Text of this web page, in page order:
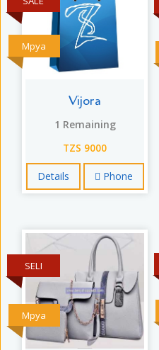
Mpya
Vijora
1 Remaining
TZS 9000
Details Phone
Mpya
SELI